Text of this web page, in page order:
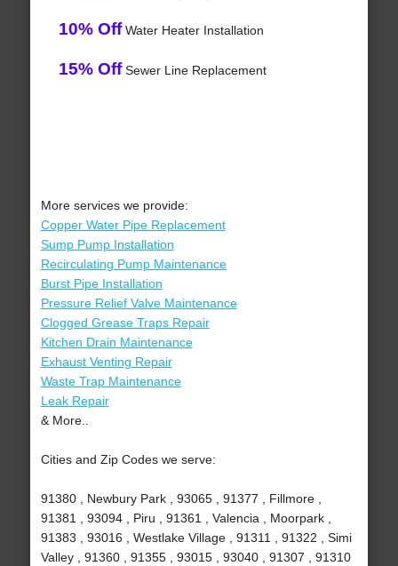
10% OffWater Heater Installation
15% OffSewer Line Replacement
More services we provide:
Copper Water Pipe Replacement
Sump Pump Installation
Recirculating Pump Maintenance
Burst Pipe Installation
Pressure Relief Valve Maintenance
Clogged Grease Traps Repair
Kitchen Drain Maintenance
Exhaust Venting Repair
Waste Trap Maintenance
Leak Repair
& More..
Cities and Zip Codes we serve:
91380 , Newbury Park , 93065 , 91377 , Fillmore ,
91381 , 93094 , Piru , 91361 , Valencia , Moorpark ,
91383 , 93016 , Westlake Village , 91311 , 91322 , Simi
Valley , 91360 , 91355 , 93015 , 93040 , 91307 , 91310